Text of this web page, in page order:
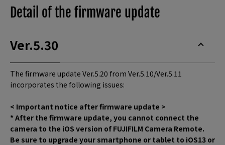
Detail of the firmware update
Ver.5.30
The firmware update Ver.5.20 from Ver.5.10/Ver.5.11
incorporates the following issues:
< Important notice after firmware update >
* After the firmware update, you cannot connect the
camera to the iOS version of FUJIFILM Camera Remote.
Be sure to upgrade your smartphone or tablet to iOS13 or